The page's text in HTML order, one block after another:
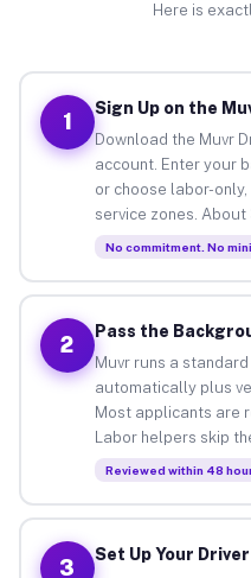
Here is
1
Sign Up on the
Download the Muvr
account. Enter your
or choose labor-
service zones.
No commitment. No
2
Pass the
Muvr runs a
automatically plus
Most applicants are
Labor helpers skip
Reviewed within 48
3
Set Up Your